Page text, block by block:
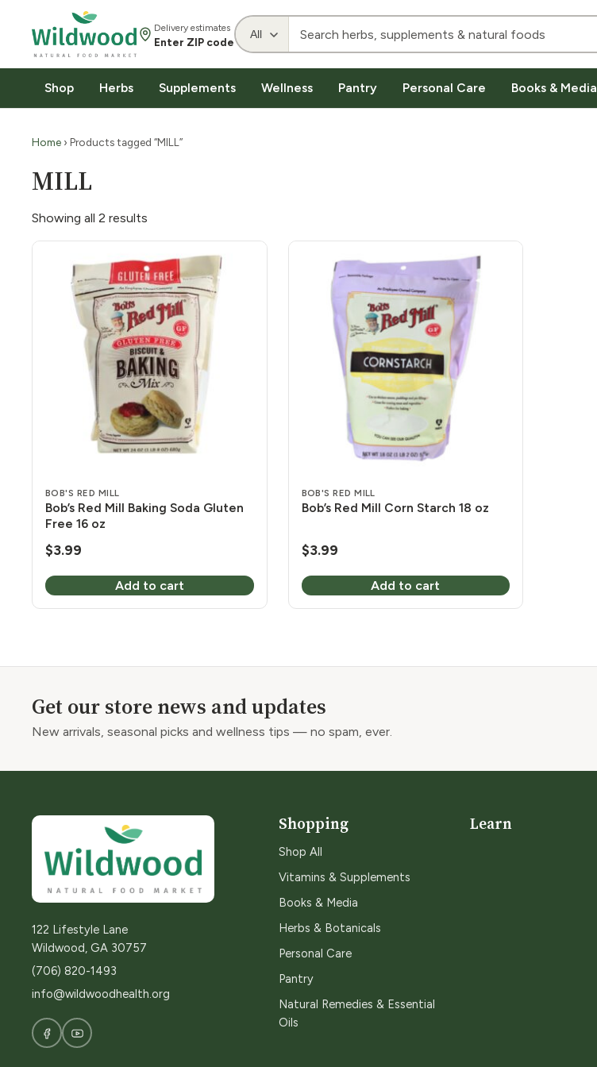
Delivery estimates
Enter ZIP code
Shop Herbs Supplements Wellness Pantry Personal Care Books & Media
Home › Products tagged “MILL”
MILL
Showing all 2 results
BOB'S RED MILL
Bob’s Red Mill Baking Soda Gluten
Free 16 oz
$3.99
Add to cart
BOB'S RED MILL
Bob’s Red Mill Corn Starch 18 oz
$3.99
Add to cart
Get our store news and updates
New arrivals, seasonal picks and wellness tips — no spam, ever.
122 Lifestyle Lane
Wildwood, GA 30757
(706) 820-1493
info@wildwoodhealth.org
Shopping
Shop All
Vitamins & Supplements
Books & Media
Herbs & Botanicals
Personal Care
Pantry
Natural Remedies & Essential
Oils
Learn